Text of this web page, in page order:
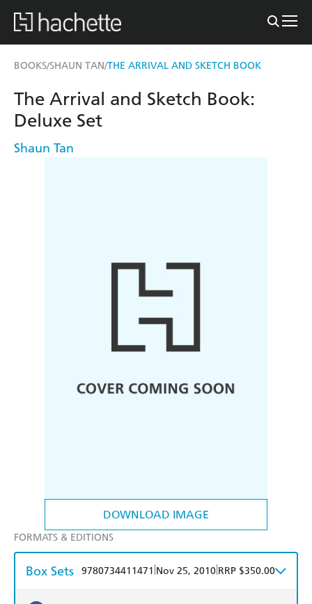
BOOKS/SHAUN TAN/THE ARRIVAL AND SKETCH BOOK
DOWNLOAD IMAGE
The Arrival and Sketch Book:
Deluxe Set
Shaun Tan
FORMATS & EDITIONS
Box Sets 9780734411471 Nov 25, 2010 RRP $350.00